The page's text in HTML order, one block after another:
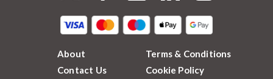
About
Contact Us
Terms & Conditions
Cookie Policy